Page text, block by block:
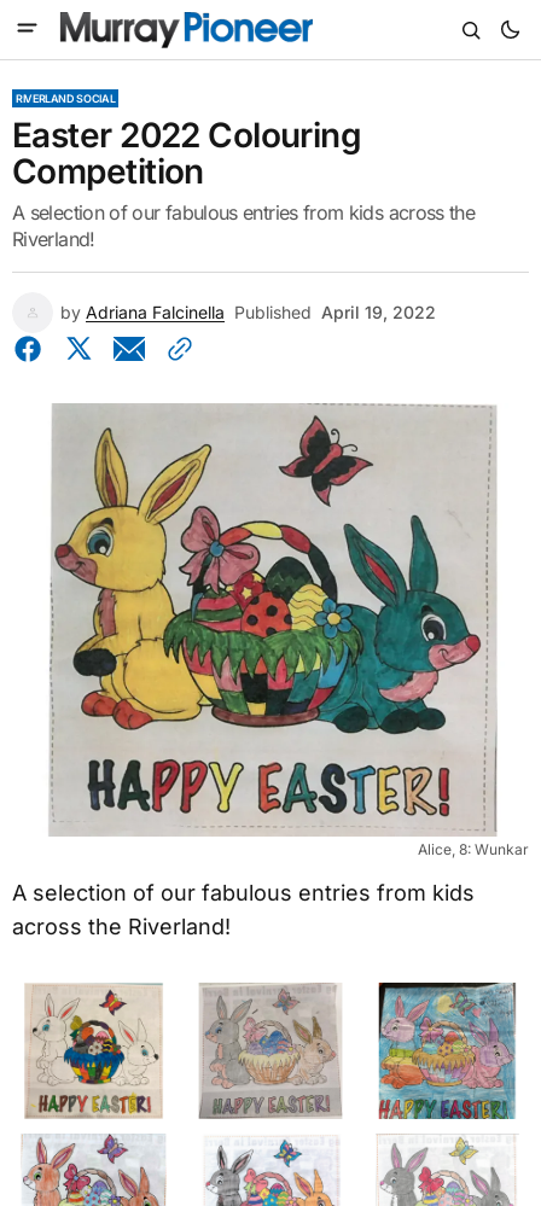
RIVERLAND SOCIAL
Easter 2022 Colouring
Competition
A selection of our fabulous entries from kids across the
Riverland!
by Adriana Falcinella Published April 19, 2022
Alice, 8: Wunkar
A selection of our fabulous entries from kids
across the Riverland!